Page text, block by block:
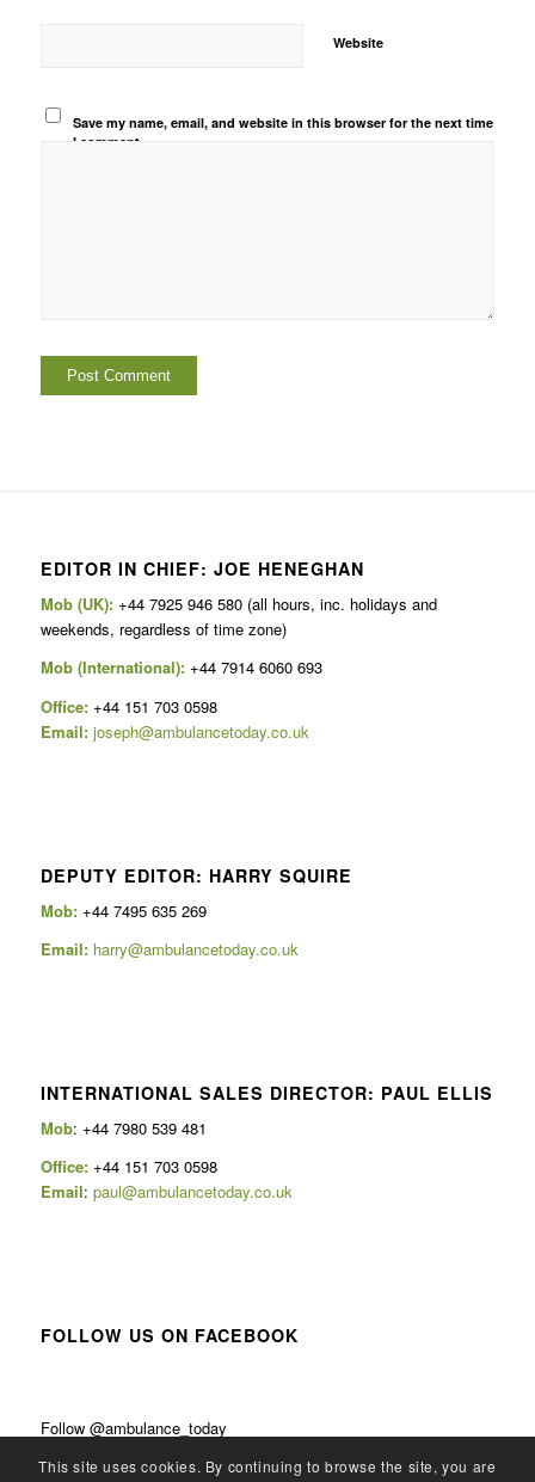
Website
Save my name, email, and website in this browser for the next time
I comment.
EDITOR IN CHIEF: JOE HENEGHAN
Mob (UK):+44 7925 946 580 (all hours, inc. holidays and
weekends, regardless of time zone)
Mob (International): +44 7914 6060 693
Office:+44 151 703 0598
Email: joseph@ambulancetoday.co.uk
DEPUTY EDITOR: HARRY SQUIRE
Mob: +44 7495 635 269
Email: harry@ambulancetoday.co.uk
INTERNATIONAL SALES DIRECTOR: PAUL ELLIS
Mob: +44 7980 539 481
Office:+44 151 703 0598
Email: paul@ambulancetoday.co.uk
FOLLOW US ON FACEBOOK
Follow @ambulance_today
This site uses cookies. By continuing to browse the site, you are